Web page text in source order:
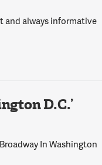
and always informative
D.C.’
In Washington